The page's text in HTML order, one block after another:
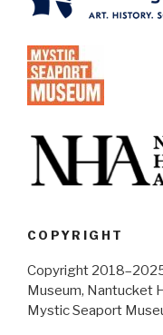
COPYRIGHT
Copyright
Museum, Nantucket
Mystic Seaport